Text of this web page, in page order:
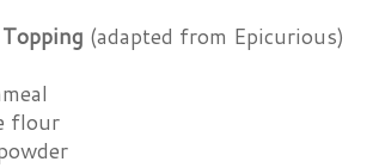
(adapted from Epicurious)
flour